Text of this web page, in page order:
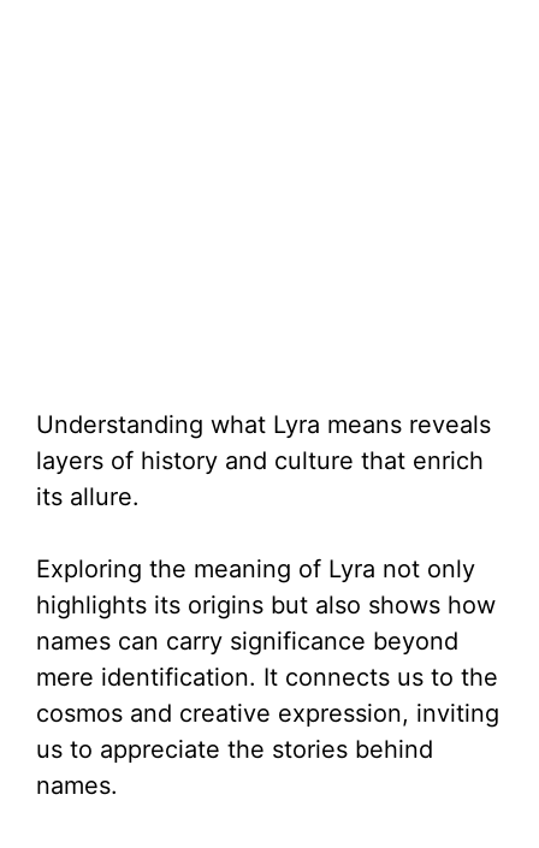
Understanding what Lyra means reveals
layers of history and culture that enrich
its allure.
Exploring the meaning of Lyra not only
highlights its origins but also shows how
names can carry significance beyond
mere identification. It connects us to the
cosmos and creative expression, inviting
us to appreciate the stories behind
names.